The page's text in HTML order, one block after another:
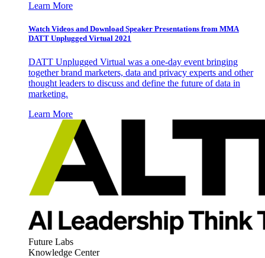
Learn More
Watch Videos and Download Speaker Presentations from MMA
DATT Unplugged Virtual 2021
DATT Unplugged Virtual was a one-day event bringing
together brand marketers, data and privacy experts and other
thought leaders to discuss and define the future of data in
marketing.
Learn More
Future Labs
Knowledge Center